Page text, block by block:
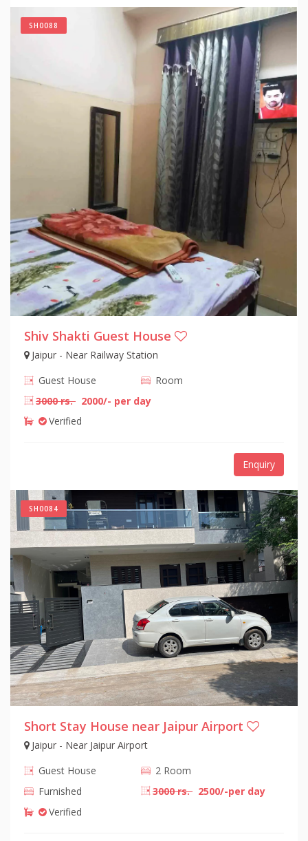
SH0088
Shiv Shakti Guest House
Jaipur - Near Railway Station
Guest House
Room
3000 rs. 2000/- per day
Verified
Enquiry
SH0084
Short Stay House near Jaipur Airport
Jaipur - Near Jaipur Airport
Guest House
2 Room
Furnished
3000 rs. 2500/-per day
Verified